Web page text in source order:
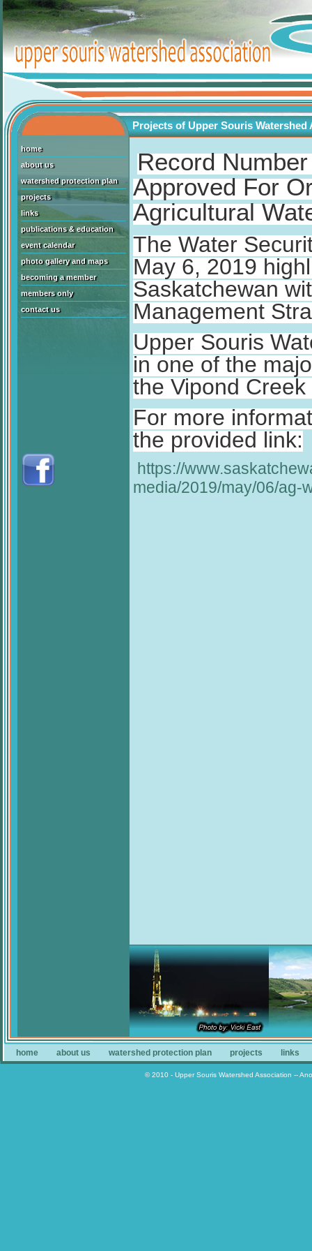
Projects of Upper Souris Watershed
home
about us
watershed protection plan
projects
links
publications & education
event calendar
photo gallery and maps
becoming a member
members only
contact us
Record
Approved For
Agricultural
The Water
May 6, 2019
Saskatchewan
Management
Upper Souris
in one of the
the Vipond
For more
the provided link:
https://
media/2019/may/06/ag-
home about us watershed protection plan projects links
© 2010 - Upper Souris Watershed Association --